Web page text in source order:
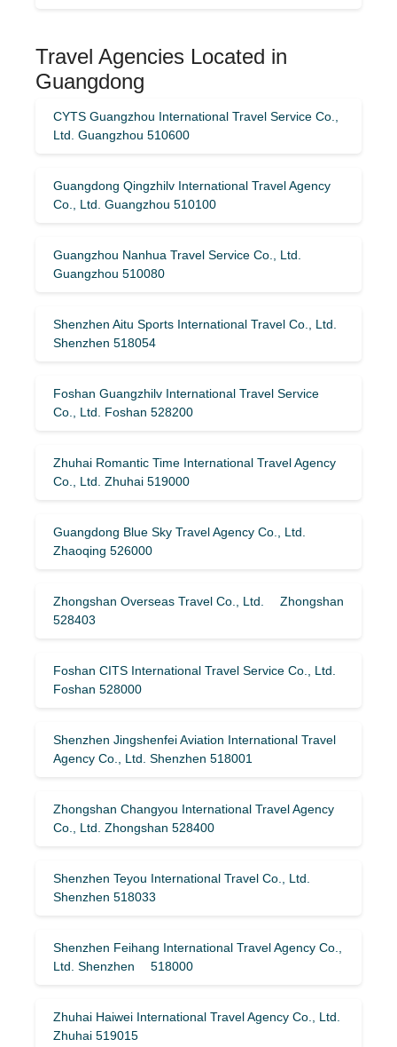
Travel Agencies Located in
Guangdong
CYTS Guangzhou International Travel Service Co.,
Ltd. Guangzhou 510600
Guangdong Qingzhilv International Travel Agency
Co., Ltd. Guangzhou 510100
Guangzhou Nanhua Travel Service Co., Ltd.
Guangzhou 510080
Shenzhen Aitu Sports International Travel Co., Ltd.
Shenzhen 518054
Foshan Guangzhilv International Travel Service
Co., Ltd. Foshan 528200
Zhuhai Romantic Time International Travel Agency
Co., Ltd. Zhuhai 519000
Guangdong Blue Sky Travel Agency Co., Ltd.
Zhaoqing 526000
Zhongshan Overseas Travel Co., Ltd. Zhongshan
528403
Foshan CITS International Travel Service Co., Ltd.
Foshan 528000
Shenzhen Jingshenfei Aviation International Travel
Agency Co., Ltd. Shenzhen 518001
Zhongshan Changyou International Travel Agency
Co., Ltd. Zhongshan 528400
Shenzhen Teyou International Travel Co., Ltd.
Shenzhen 518033
Shenzhen Feihang International Travel Agency Co.,
Ltd. Shenzhen 518000
Zhuhai Haiwei International Travel Agency Co., Ltd.
Zhuhai 519015